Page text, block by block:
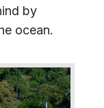
by
ocean.